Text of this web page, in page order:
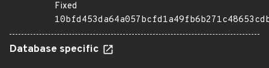
Fixed
Database specific